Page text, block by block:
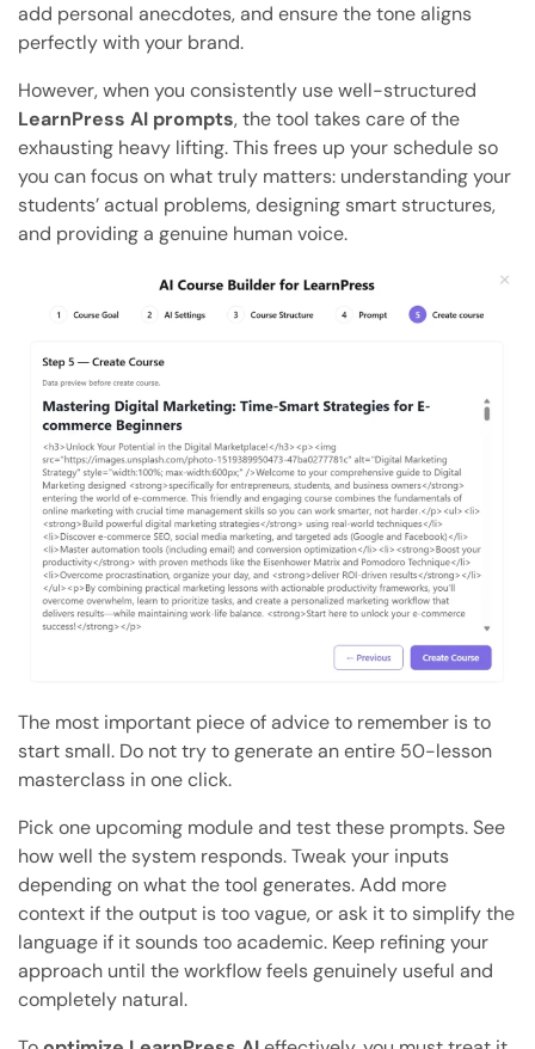
add personal anecdotes, and ensure the tone aligns
perfectly with your brand.
However, when you consistently use well-structured
LearnPress AI prompts, the tool takes care of the
exhausting heavy lifting. This frees up your schedule so
you can focus on what truly matters: understanding your
students’ actual problems, designing smart structures,
and providing a genuine human voice.
The most important piece of advice to remember is to
start small. Do not try to generate an entire 50-lesson
masterclass in one click.
Pick one upcoming module and test these prompts. See
how well the system responds. Tweak your inputs
depending on what the tool generates. Add more
context if the output is too vague, or ask it to simplify the
language if it sounds too academic. Keep refining your
approach until the workflow feels genuinely useful and
completely natural.